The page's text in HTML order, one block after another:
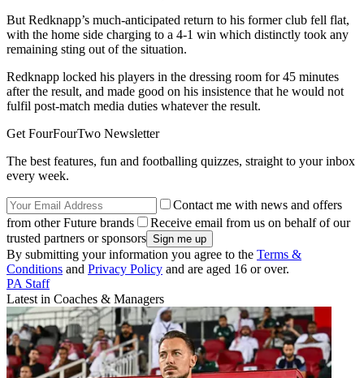
But Redknapp’s much-anticipated return to his former club fell flat,
with the home side charging to a 4-1 win which distinctly took any
remaining sting out of the situation.
Redknapp locked his players in the dressing room for 45 minutes
after the result, and made good on his insistence that he would not
fulfil post-match media duties whatever the result.
Get FourFourTwo Newsletter
The best features, fun and footballing quizzes, straight to your inbox
every week.
Contact me with news and offers
from other Future brands
Receive email from us on behalf of our
trusted partners or sponsors
By submitting your information you agree to the Terms &
Conditions and Privacy Policy and are aged 16 or over.
PA Staff
Latest in Coaches & Managers